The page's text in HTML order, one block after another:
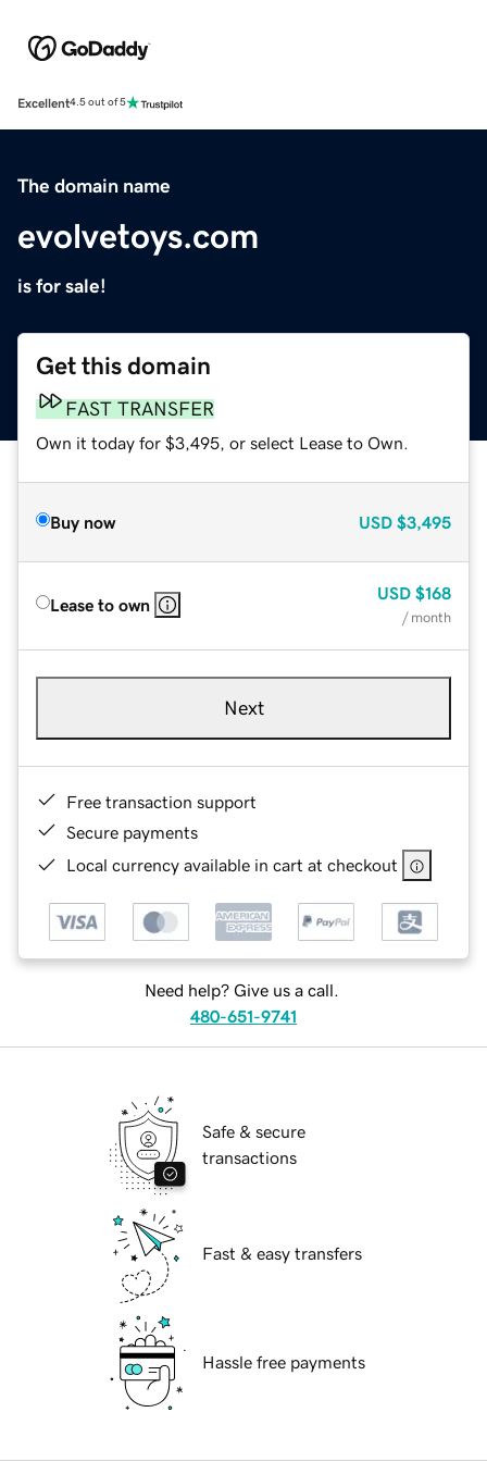
Excellent4.5 out of 5
The domain name
evolvetoys.com
is for sale!
Get this domain
FAST TRANSFER
Own it today for $3,495, or select Lease to Own.
Buy now USD $3,495
Lease to own
USD $168
/ month
Next
Free transaction support
Secure payments
Local currency available in cart at checkout
Need help? Give us a call.
480-651-9741
Safe & secure
transactions
Fast & easy transfers
Hassle free payments